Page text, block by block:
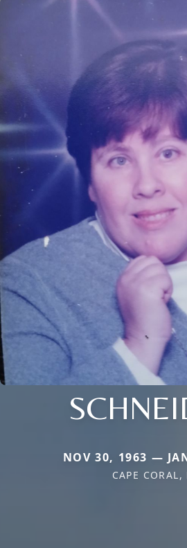
NOV 30, 1963 —
CAPE CORAL,